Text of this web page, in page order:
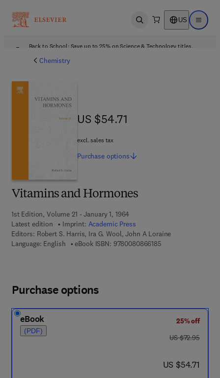
Open search US Open
Back to School: Save up to 25% on Science & Technology titles.
Chemistry
Vitamins and Hormones
1st Edition, Volume 21 - January 1, 1964
Latest edition
Imprint: Academic Press
Editors: Robert S. Harris, Ira G. Wool, John A Loraine
Language: English
eBook ISBN: 97800808661859 7 8 - 0 - 0 8 - 0 8
US $54.71
US $54.71
excl. sales tax
Purchase options
Purchase options
eBook
(PDF)
25% off
was US $72.95
US $72.95
now US $54.71
US $54.71